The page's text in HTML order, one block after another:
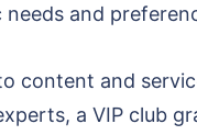
and
content and
a VIP club